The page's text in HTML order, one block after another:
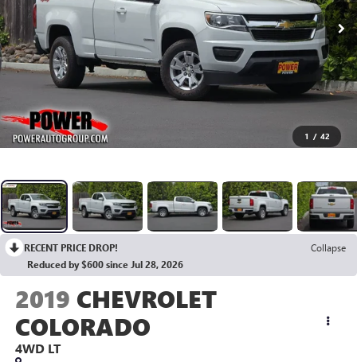
1 / 42
RECENT PRICE DROP!
Collapse
Reduced by $600 since Jul 28, 2026
2019 CHEVROLET
COLORADO
4WD LT